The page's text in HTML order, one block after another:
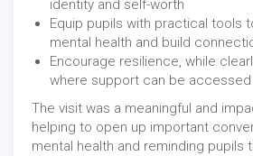
identity and self-worth
Equip pupils with practical tools
mental health and build
Encourage resilience, while
where support can be accessed
The visit was a meaningful and
helping to open up important
mental health and reminding pupils